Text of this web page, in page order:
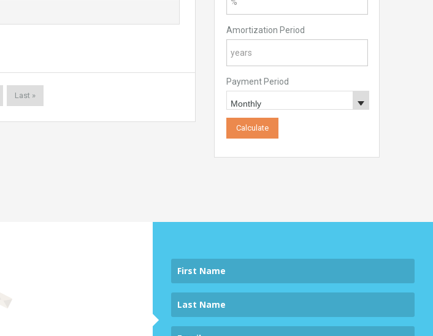
Last »
Amortization Period
Payment Period